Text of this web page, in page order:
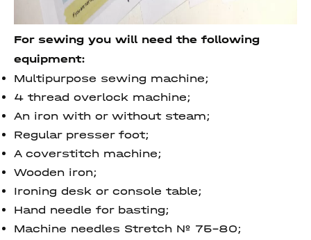
For sewing you will need the following
equipment:
Multipurpose sewing machine;
4 thread overlock machine;
An iron with or without steam;
Regular presser foot;
A coverstitch machine;
Wooden iron;
Ironing desk or console table;
Hand needle for basting;
Machine needles Stretch № 75-80;